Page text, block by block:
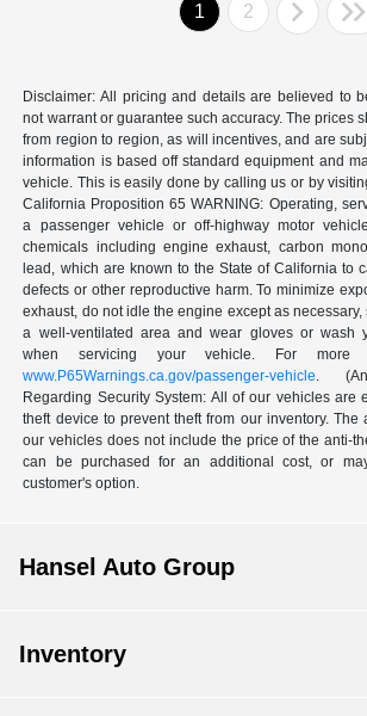
1 2
Disclaimer: All pricing and details are believed to
not warrant or guarantee such accuracy. The prices
from region to region, as will incentives, and are
information is based off standard equipment and
vehicle. This is easily done by calling us or by
California Proposition 65 WARNING: Operating,
a passenger vehicle or off-highway motor
chemicals including engine exhaust, carbon
lead, which are known to the State of California to
defects or other reproductive harm. To minimize
exhaust, do not idle the engine except as
a well-ventilated area and wear gloves or wash
when servicing your vehicle. For more
www.P65Warnings.ca.gov/passenger-vehicle.
Regarding Security System: All of our vehicles are
theft device to prevent theft from our inventory. The
our vehicles does not include the price of the anti-
can be purchased for an additional cost, or
customer's option.
Hansel Auto Group
Inventory